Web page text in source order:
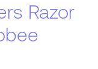
Razor